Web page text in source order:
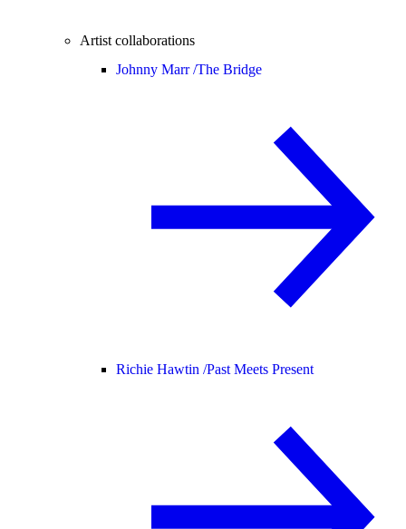
Artist collaborations
Johnny Marr /The Bridge
Richie Hawtin /Past Meets Present